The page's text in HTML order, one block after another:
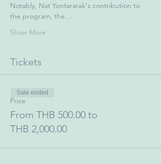
Notably, Nat Yontararak's contribution to
the program, the…
Show More
Tickets
Price
From THB 500.00 to
THB 2,000.00
Sale ended